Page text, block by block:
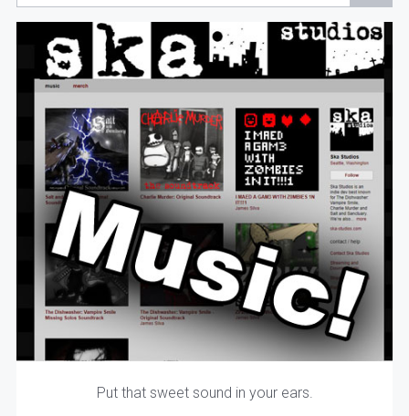
Put that sweet sound in your ears.